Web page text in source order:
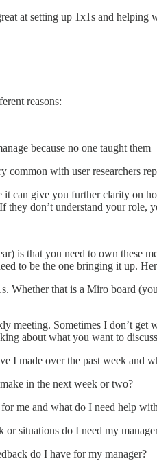
at setting up 1x1s and
reasons:
because no one taught them
with user researchers
can give you further clarity on
don’t understand your
is that you need to own these
to be the one bringing it up.
Whether that is a Miro board
meeting. Sometimes I don’t
about what you want to
I made over the past week and
in the next week or two?
me and what do I need help
situations do I need my
do I have for my manager?